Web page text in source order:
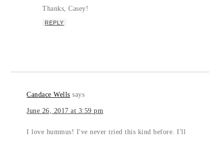
Thanks, Casey!
REPLY
Candace Wells says
June 26, 2017 at 3:59 pm
I love hummus! I've never tried this kind before. I'll